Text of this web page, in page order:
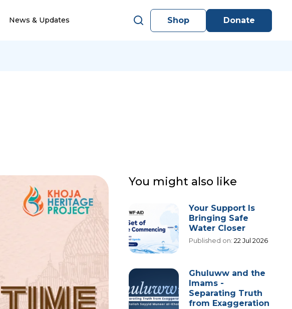
News & Updates Shop Donate
You might also like
Your Support Is
Bringing Safe
Water Closer
Published on: 22 Jul 2026
Ghuluww and the
Imams -
Separating Truth
from Exaggeration